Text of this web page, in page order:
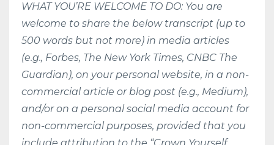
WHAT YOU’RE WELCOME TO DO: You are
welcome to share the below transcript (up to
500 words but not more) in media articles
(e.g., Forbes, The New York Times, CNBC The
Guardian), on your personal website, in a non-
commercial article or blog post (e.g., Medium),
and/or on a personal social media account for
non-commercial purposes, provided that you
include attribution to the “Crown Yourself